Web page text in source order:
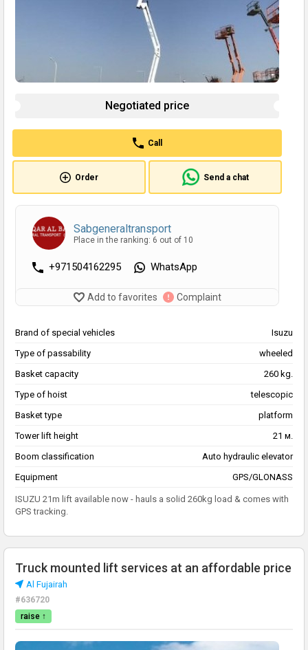
Negotiated price
Call
Order Send a chat
Sabgeneraltransport
Place in the ranking: 6 out of 10
+971504162295 WhatsApp
Add to favorites Complaint
Brand of special vehicles
Isuzu
Type of passability
wheeled
Basket capacity
260 kg.
Type of hoist
telescopic
Basket type
platform
Tower lift height
21 м.
Boom classification
Auto hydraulic elevator
Equipment
GPS/GLONASS
ISUZU 21m lift available now - hauls a solid 260kg load & comes with
GPS tracking.
Truck mounted lift services at an affordable price
Al Fujairah
#636720
raise ↑